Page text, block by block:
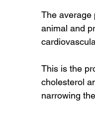
The average
animal and
This is the
cholesterol
narrowing